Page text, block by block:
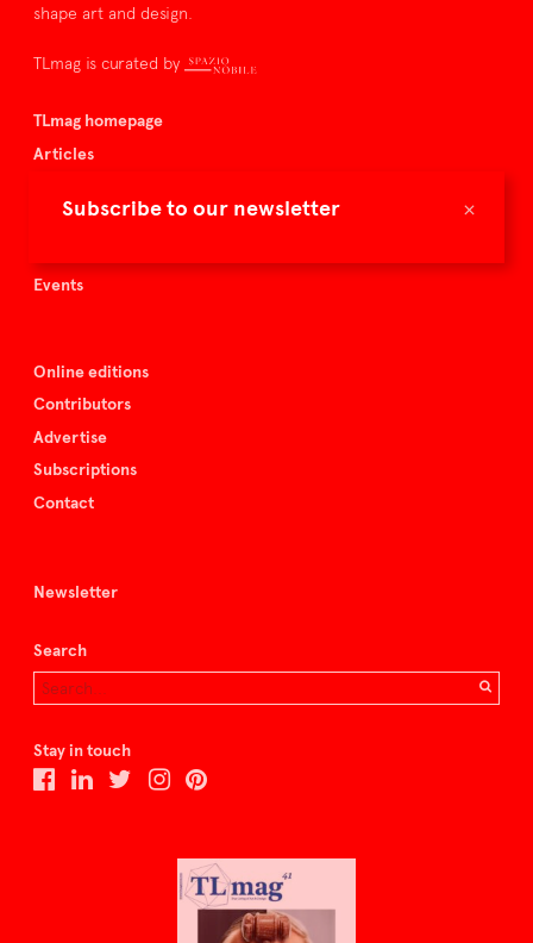
×
Subscribe to our newsletter
shape art and design.
TLmag is curated by
TLmag homepage
Articles
Buy the magazine
Events
Online editions
Contributors
Advertise
Subscriptions
Contact
Newsletter
Search
Stay in touch